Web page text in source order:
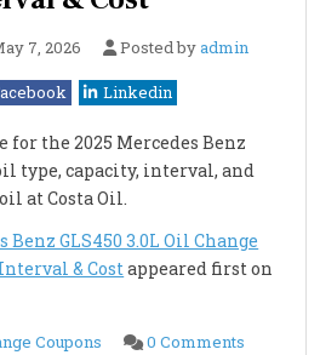
7, 2026 Posted byadmin
Linkedin
the 2025 Mercedes Benz
type, capacity, interval, and
at Costa Oil.
Benz GLS450 3.0L Oil Change
& Costappeared first on
Coupons 0 Comments